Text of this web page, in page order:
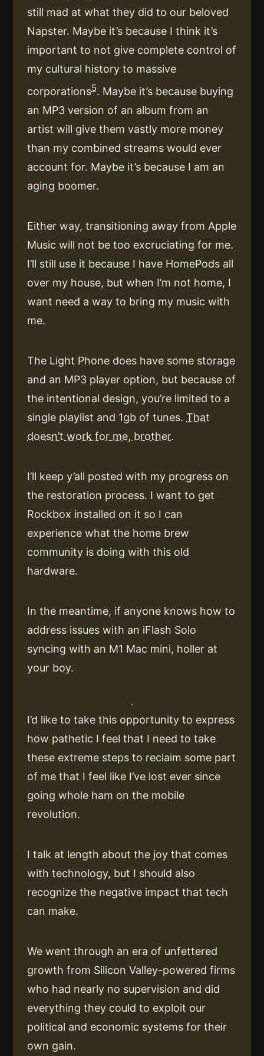
still mad at what they did to our beloved
Napster. Maybe it’s because I think it’s
important to not give complete control of
my cultural history to massive
corporations5. Maybe it’s because buying
an MP3 version of an album from an
artist will give them vastly more money
than my combined streams would ever
account for. Maybe it’s because I am an
aging boomer.
Either way, transitioning away from Apple
Music will not be too excruciating for me.
I’ll still use it because I have HomePods all
over my house, but when I’m not home, I
want need a way to bring my music with
me.
The Light Phone does have some storage
and an MP3 player option, but because of
the intentional design, you’re limited to a
single playlist and 1gb of tunes. That
doesn’t work for me, brother.
I’ll keep y’all posted with my progress on
the restoration process. I want to get
Rockbox installed on it so I can
experience what the home brew
community is doing with this old
hardware.
In the meantime, if anyone knows how to
address issues with an iFlash Solo
syncing with an M1 Mac mini, holler at
your boy.
I’d like to take this opportunity to express
how pathetic I feel that I need to take
these extreme steps to reclaim some part
of me that I feel like I’ve lost ever since
going whole ham on the mobile
revolution.
I talk at length about the joy that comes
with technology, but I should also
recognize the negative impact that tech
can make.
We went through an era of unfettered
growth from Silicon Valley-powered firms
who had nearly no supervision and did
everything they could to exploit our
political and economic systems for their
own gain.